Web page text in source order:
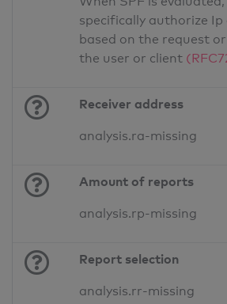
specifically authorize Ip
based on the request
the user or client
Receiver address
analysis.ra-missing
Amount of reports
analysis.rp-missing
Report selection
analysis.rr-missing